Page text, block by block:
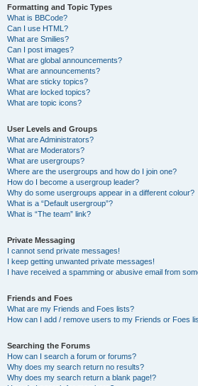
Formatting and Topic Types
What is BBCode?
Can I use HTML?
What are Smilies?
Can I post images?
What are global announcements?
What are announcements?
What are sticky topics?
What are locked topics?
What are topic icons?
User Levels and Groups
What are Administrators?
What are Moderators?
What are usergroups?
Where are the usergroups and how do I join one?
How do I become a usergroup leader?
Why do some usergroups appear in a different colour?
What is a “Default usergroup”?
What is “The team” link?
Private Messaging
I cannot send private messages!
I keep getting unwanted private messages!
I have received a spamming or abusive email from
Friends and Foes
What are my Friends and Foes lists?
How can I add / remove users to my Friends or Foes
Searching the Forums
How can I search a forum or forums?
Why does my search return no results?
Why does my search return a blank page!?